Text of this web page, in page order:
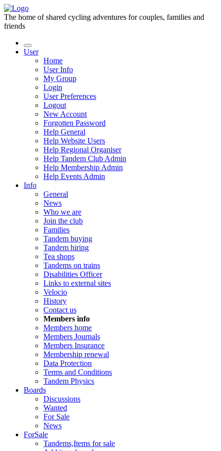
The home of shared cycling adventures for couples, families and
friends
User
Home
User Info
My Group
Login
User Preferences
Logout
New Account
Forgotten Password
Help General
Help Website Users
Help Regional Organiser
Help Tandem Club Admin
Help Membership Admin
Help Events Admin
Info
General
News
Who we are
Join the club
Families
Tandem buying
Tandem hiring
Tea shops
Tandems on trains
Disabilities Officer
Links to external sites
Velocio
History
Contact us
Members info
Members home
Members Journals
Members Insurance
Membership renewal
Data Protection
Terms and Conditions
Tandem Physics
Boards
Discussions
Wanted
For Sale
News
ForSale
Tandems,Items for sale